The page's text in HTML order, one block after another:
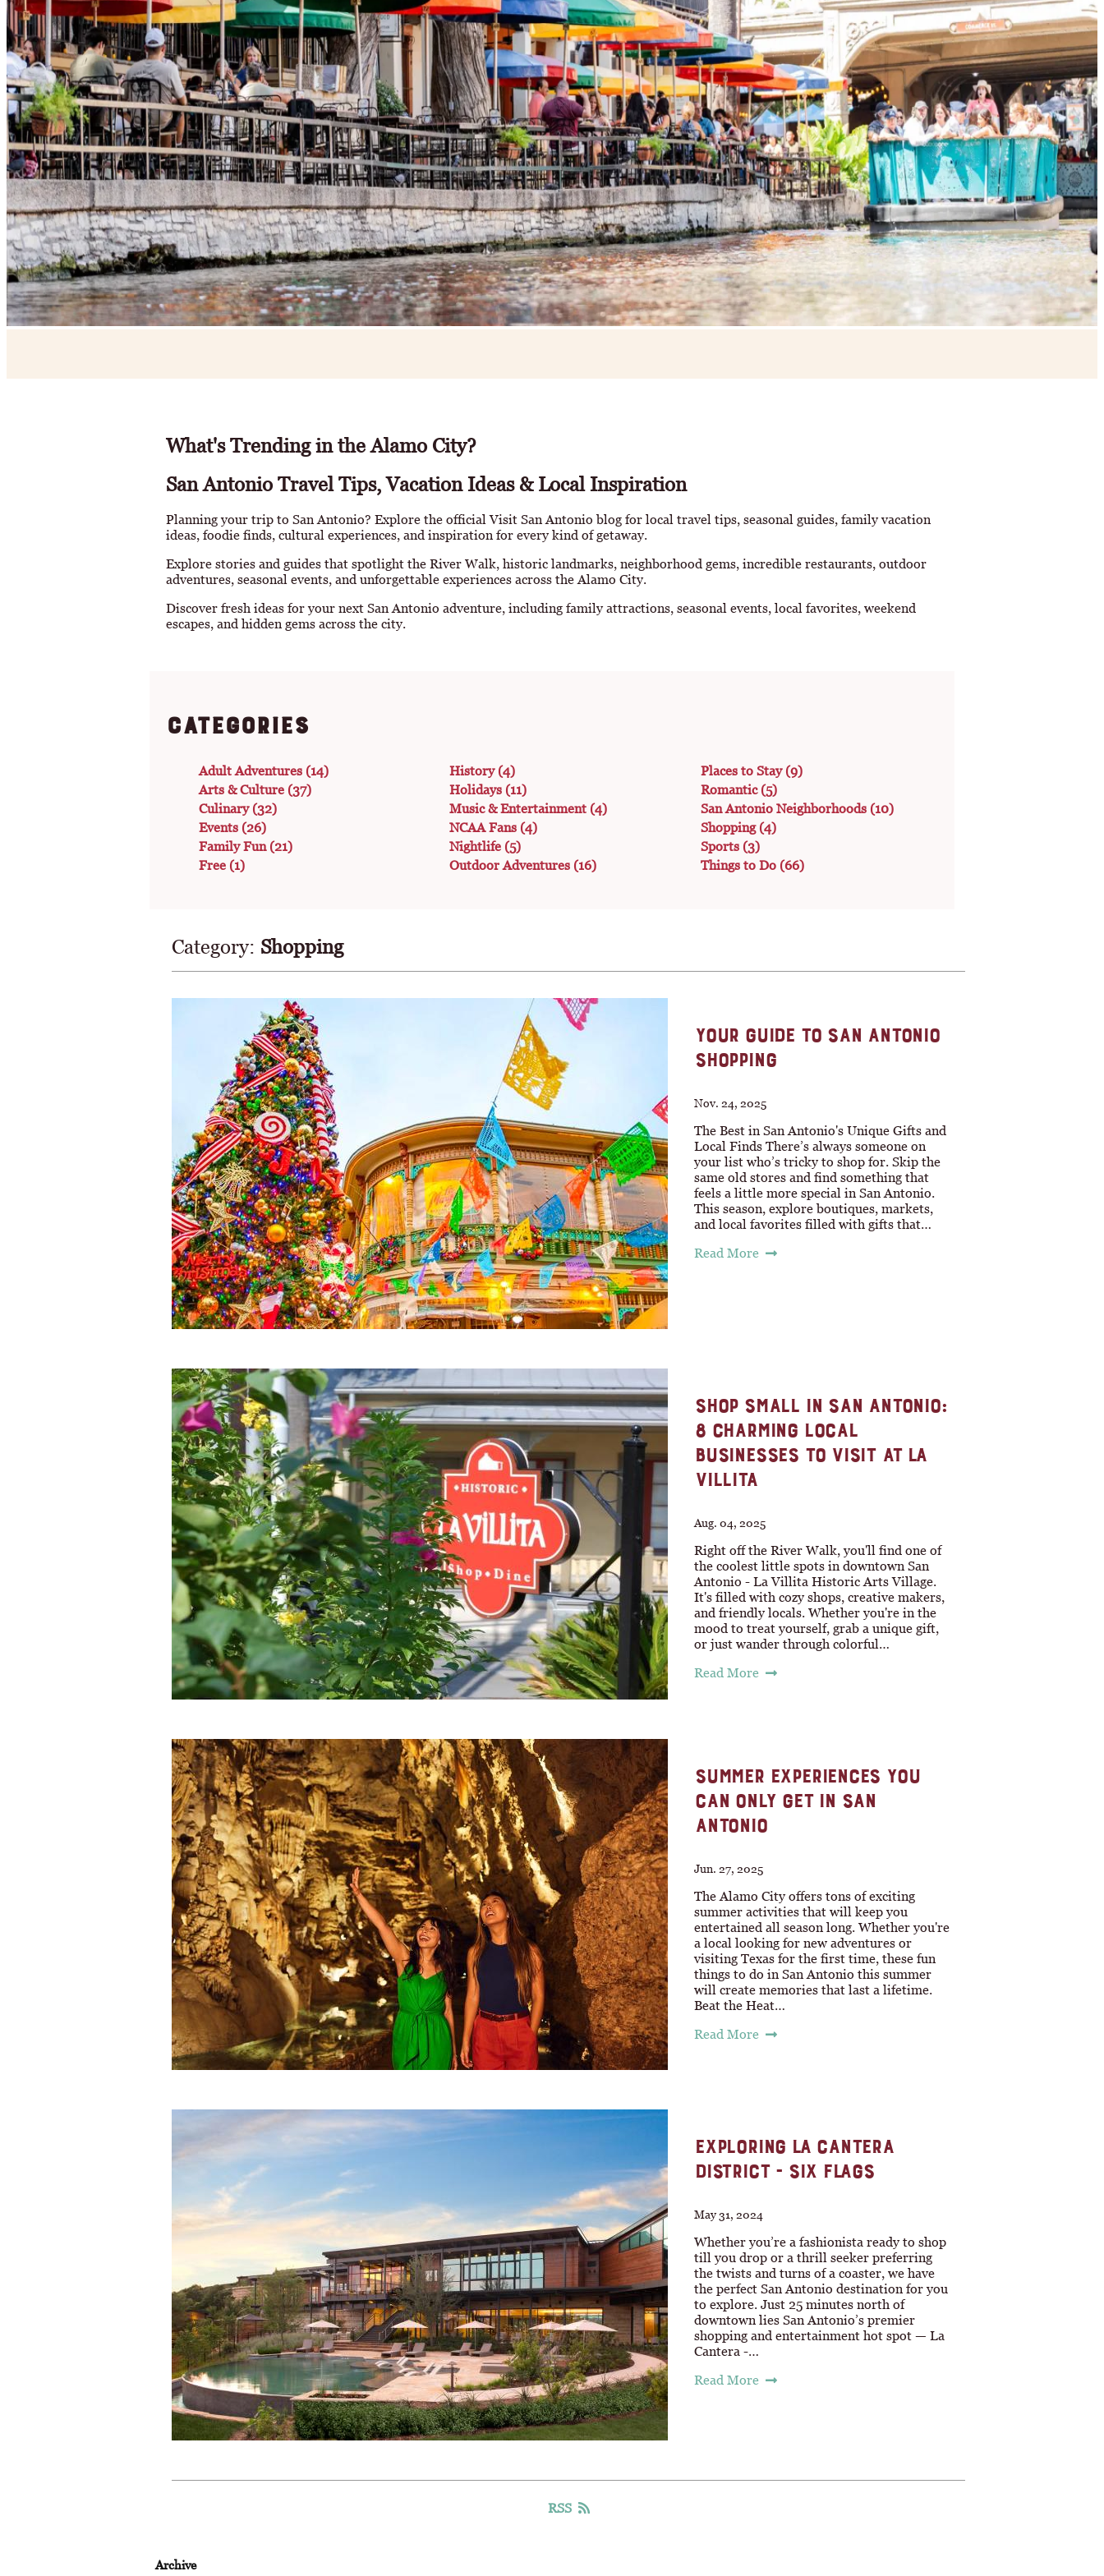
What's Trending in the Alamo City?
San Antonio Travel Tips, Vacation Ideas & Local Inspiration
Planning your trip to San Antonio? Explore the official Visit San Antonio blog for local travel tips, seasonal guides, family vacation
ideas, foodie finds, cultural experiences, and inspiration for every kind of getaway.
Explore stories and guides that spotlight the River Walk, historic landmarks, neighborhood gems, incredible restaurants, outdoor
adventures, seasonal events, and unforgettable experiences across the Alamo City.
Discover fresh ideas for your next San Antonio adventure, including family attractions, seasonal events, local favorites, weekend
escapes, and hidden gems across the city.
Categories
Adult Adventures (14)
Arts & Culture (37)
Culinary (32)
Events (26)
Family Fun (21)
Free (1)
History (4)
Holidays (11)
Music & Entertainment (4)
NCAA Fans (4)
Nightlife (5)
Outdoor Adventures (16)
Places to Stay (9)
Romantic (5)
San Antonio Neighborhoods (10)
Shopping (4)
Sports (3)
Things to Do (66)
Category: Shopping
YOUR GUIDE TO SAN ANTONIO
SHOPPING
Nov. 24, 2025
The Best in San Antonio's Unique Gifts and
Local Finds There’s always someone on
your list who’s tricky to shop for. Skip the
same old stores and find something that
feels a little more special in San Antonio.
This season, explore boutiques, markets,
and local favorites filled with gifts that…
Read More
SHOP SMALL IN SAN ANTONIO:
8 CHARMING LOCAL
BUSINESSES TO VISIT AT LA
VILLITA
Aug. 04, 2025
Right off the River Walk, you'll find one of
the coolest little spots in downtown San
Antonio - La Villita Historic Arts Village.
It's filled with cozy shops, creative makers,
and friendly locals. Whether you're in the
mood to treat yourself, grab a unique gift,
or just wander through colorful…
Read More
SUMMER EXPERIENCES YOU
CAN ONLY GET IN SAN
ANTONIO
Jun. 27, 2025
The Alamo City offers tons of exciting
summer activities that will keep you
entertained all season long. Whether you're
a local looking for new adventures or
visiting Texas for the first time, these fun
things to do in San Antonio this summer
will create memories that last a lifetime.
Beat the Heat…
Read More
EXPLORING LA CANTERA
DISTRICT - SIX FLAGS
May 31, 2024
Whether you’re a fashionista ready to shop
till you drop or a thrill seeker preferring
the twists and turns of a coaster, we have
the perfect San Antonio destination for you
to explore. Just 25 minutes north of
downtown lies San Antonio’s premier
shopping and entertainment hot spot — La
Cantera -…
Read More
RSS
Archive